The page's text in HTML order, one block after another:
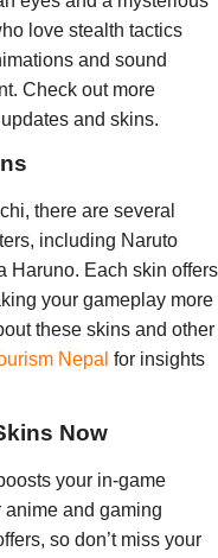
love stealth tactics
and sound
Check out more
and skins.
there are several
including Naruto
Haruno. Each skin offers
your gameplay more
these skins and other
Nepal for insights
Now
your in-game
and gaming
so don’t miss your